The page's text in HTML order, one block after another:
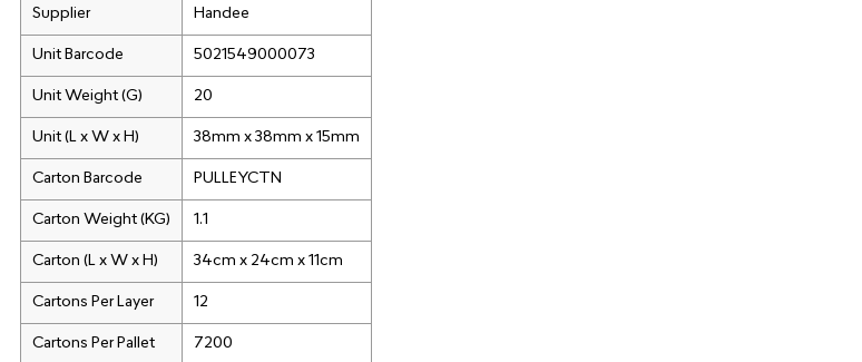
Supplier Handee
Unit Barcode 5021549000073
Unit Weight (G) 20
Unit (L x W x H) 38mm x 38mm x 15mm
Carton Barcode PULLEYCTN
Carton Weight (KG) 1.1
Carton (L x W x H) 34cm x 24cm x 11cm
Cartons Per Layer 12
Cartons Per Pallet 7200